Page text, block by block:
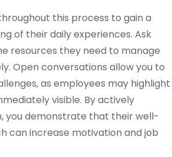
this process to gain a
of their daily experiences. Ask
resources they need to manage
Open conversations allow you to
as employees may highlight
visible. By actively
you demonstrate that their well-
can increase motivation and job